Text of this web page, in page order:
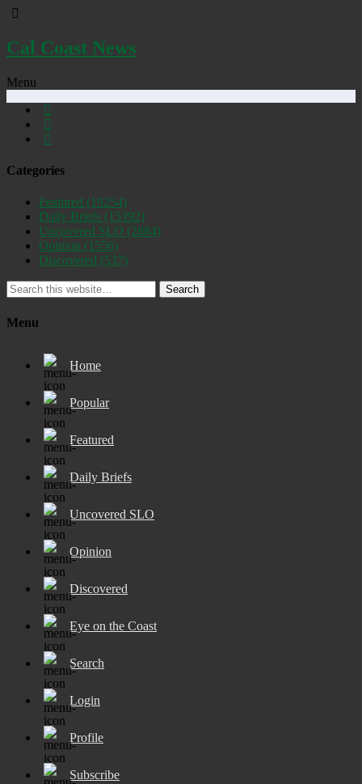
Cal Coast News
Menu
Categories
Featured (19254)
Daily Briefs (15392)
Uncovered SLO (2884)
Opinion (1556)
Discovered (537)
Search
Menu
Home
Popular
Featured
Daily Briefs
Uncovered SLO
Opinion
Discovered
Eye on the Coast
Search
Login
Profile
Subscribe